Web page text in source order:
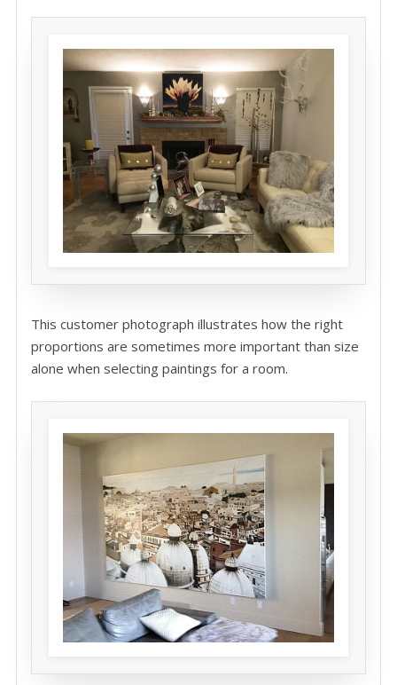
This customer photograph illustrates how the right
proportions are sometimes more important than size
alone when selecting paintings for a room.